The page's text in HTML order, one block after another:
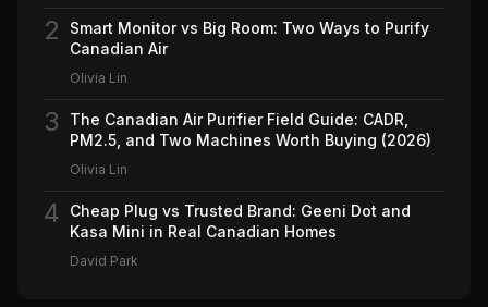
2
Smart Monitor vs Big Room: Two Ways to Purify
Canadian Air
Olivia Lin
3
The Canadian Air Purifier Field Guide: CADR,
PM2.5, and Two Machines Worth Buying (2026)
Olivia Lin
4
Cheap Plug vs Trusted Brand: Geeni Dot and
Kasa Mini in Real Canadian Homes
David Park